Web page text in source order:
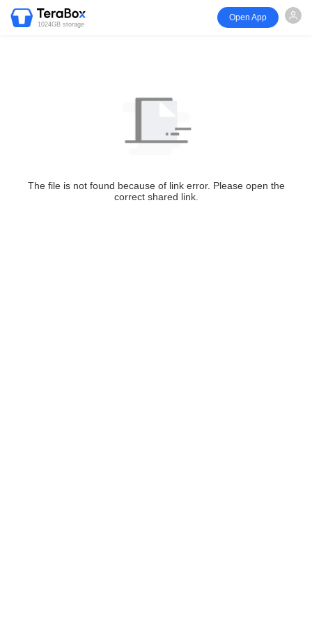
1024GB storage
Open App
The file is not found because of link error. Please open the
correct shared link.